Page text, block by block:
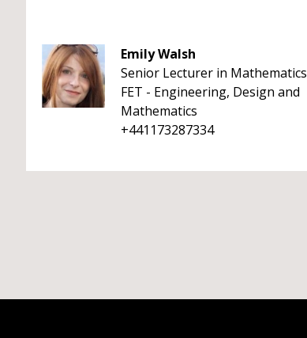
Emily Walsh
Senior Lecturer in Mathematics
FET - Engineering, Design and
Mathematics
+441173287334